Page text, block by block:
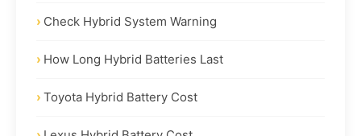
Check Hybrid System Warning
How Long Hybrid Batteries Last
Toyota Hybrid Battery Cost